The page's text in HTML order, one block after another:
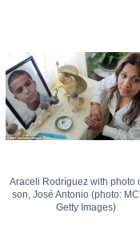
Araceli Rodríguez with photo
son, José Antonio (photo:
Getty Images)